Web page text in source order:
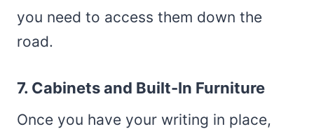
you need to access them down the
road.
7. Cabinets and Built-In Furniture
Once you have your writing in place,